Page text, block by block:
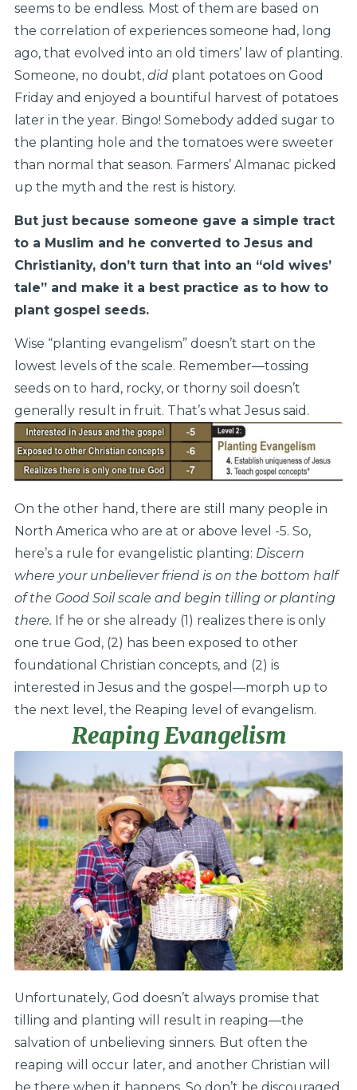
seems to be endless. Most of them are based on
the correlation of experiences someone had, long
ago, that evolved into an old timers’ law of planting.
Someone, no doubt, didplant potatoes on Good
Friday and enjoyed a bountiful harvest of potatoes
later in the year. Bingo! Somebody added sugar to
the planting hole and the tomatoes were sweeter
than normal that season. Farmers’ Almanac picked
up the myth and the rest is history.
But just because someone gave a simple tract
to a Muslim and he converted to Jesus and
Christianity, don’t turn that into an “old wives’
tale” and make it a best practice as to how to
plant gospel seeds.
Wise “planting evangelism” doesn’t start on the
lowest levels of the scale. Remember—tossing
seeds on to hard, rocky, or thorny soil doesn’t
generally result in fruit. That’s what Jesus said.
On the other hand, there are still many people in
North America who are at or above level -5. So,
here’s a rule for evangelistic planting: Discern
where your unbeliever friend is on the bottom half
of the Good Soil scale and begin tilling or planting
there. If he or she already (1) realizes there is only
one true God, (2) has been exposed to other
foundational Christian concepts, and (2) is
interested in Jesus and the gospel—morph up to
the next level, the Reaping level of evangelism.
Reaping Evangelism
Unfortunately, God doesn’t always promise that
tilling and planting will result in reaping—the
salvation of unbelieving sinners. But often the
reaping will occur later, and another Christian will
be there when it happens. So don’t be discouraged